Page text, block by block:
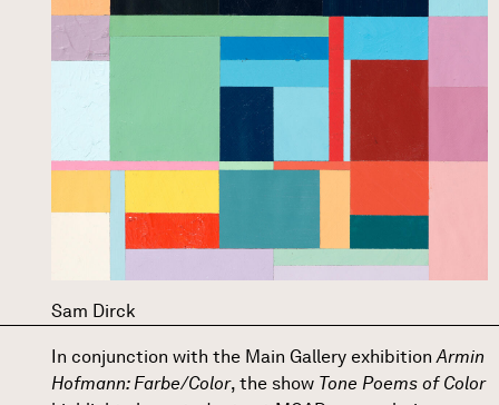
Sam Dirck
In conjunction with the Main Gallery exhibitionArmin
Hofmann: Farbe/Color, the show Tone Poems of Color